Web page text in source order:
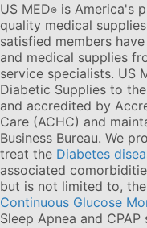
US MED® is America's
quality medical
satisfied members
and medical supplies
service specialists. US
Diabetic Supplies to
and accredited by
Care (ACHC) and
Business Bureau. We
treat the Diabetes
associated
but is not limited to,
Continuous Glucose
Sleep Apnea and